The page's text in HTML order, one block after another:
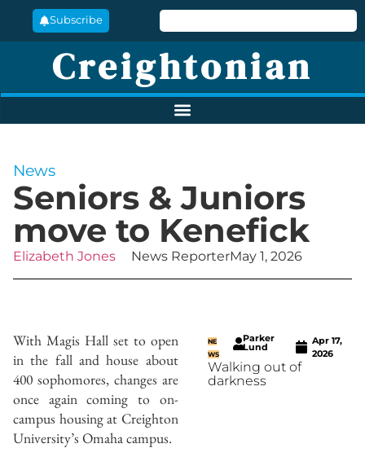
Subscribe
Creightonian
News
Seniors & Juniors
move to Kenefick
Elizabeth Jones News ReporterMay 1, 2026
With Magis Hall set to open
in the fall and house about
400 sophomores, changes are
once again coming to on-
campus housing at Creighton
University’s Omaha campus.
NE
WS
Parker
Lund
Apr 17,
2026
Walking out of
darkness